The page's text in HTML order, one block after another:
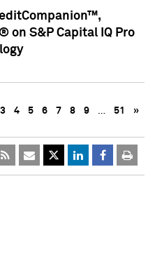
on S&P Capital IQ Pro
3 4 5 6 7 8 9 … 51 »